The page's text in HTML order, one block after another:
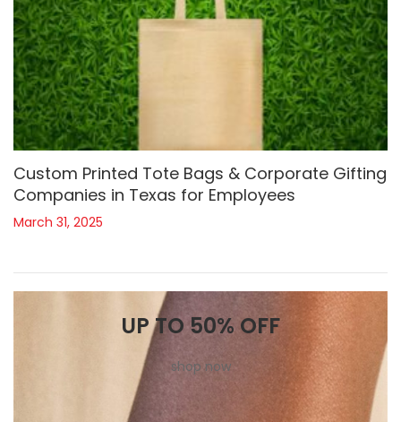
Custom Printed Tote Bags & Corporate Gifting
Companies in Texas for Employees
March 31, 2025
UP TO 50% OFF
shop now